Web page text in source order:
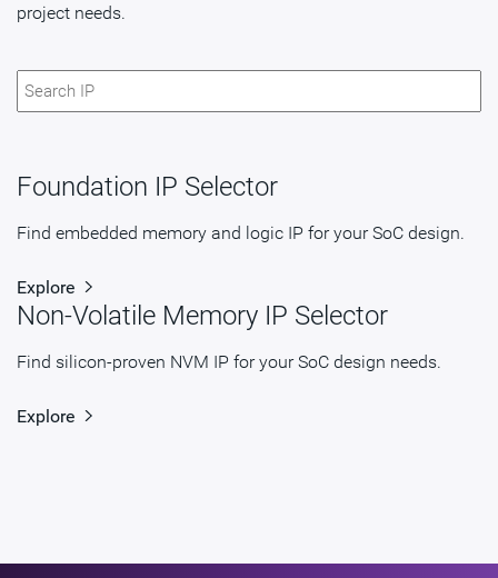
project needs.
Foundation IP Selector
Find embedded memory and logic IP for your SoC design.
Explore
Non-Volatile Memory IP Selector
Find silicon-proven NVM IP for your SoC design needs.
Explore